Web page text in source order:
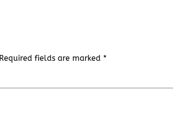
Required fields are marked *